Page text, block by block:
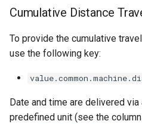
Cumulative Distance
To provide the cumulative
use the following key:
Date and time are delivered
predefined unit (see the